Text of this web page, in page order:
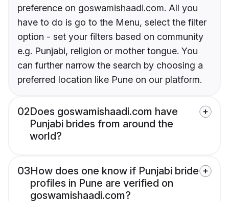
preference on goswamishaadi.com. All you
have to do is go to the Menu, select the filter
option - set your filters based on community
e.g. Punjabi, religion or mother tongue. You
can further narrow the search by choosing a
preferred location like Pune on our platform.
02Does goswamishaadi.com have
Punjabi brides from around the
world?
03How does one know if Punjabi bride
profiles in Pune are verified on
goswamishaadi.com?